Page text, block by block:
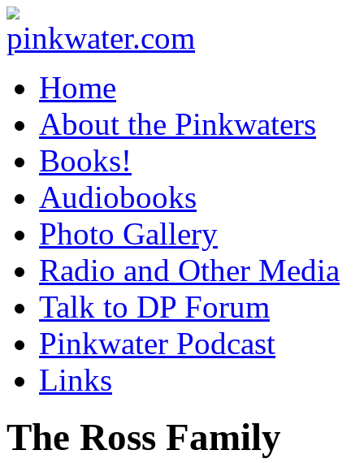
Home
About the Pinkwaters
Books!
Audiobooks
Photo Gallery
Radio and Other Media
Talk to DP Forum
Pinkwater Podcast
Links
The Ross Family